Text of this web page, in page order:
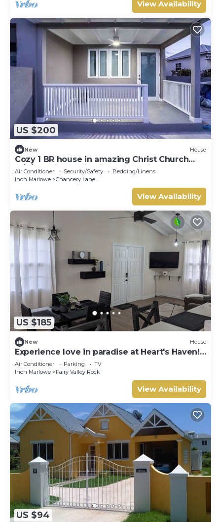
View Availability
US $200
New House
Cozy 1 BR house in amazing Christ Church
w/A/C Ostins & Miami Beach 8 mins away
Air Conditioner Security/Safety
Bedding/Linens
Inch Marlowe
Chancery Lane
View Availability
US $185
New House
Experience love in paradise at Heart's Haven!
Very Modern Property!
Air Conditioner Parking
TV
Inch Marlowe
Fairy Valley Rock
View Availability
US $94